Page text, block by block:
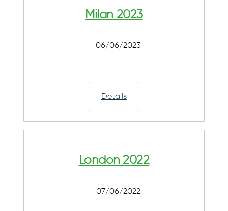
Milan 2023
06/06/2023
Details
London 2022
07/06/2022